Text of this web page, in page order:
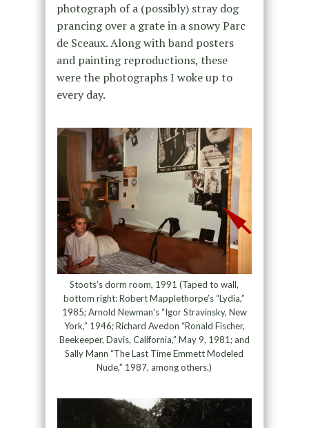
photograph of a (possibly) stray dog
prancing over a grate in a snowy Parc
de Sceaux. Along with band posters
and painting reproductions, these
were the photographs I woke up to
every day.
Stoots’s dorm room, 1991 (Taped to wall,
bottom right: Robert Mapplethorpe’s “Lydia,”
1985; Arnold Newman’s “Igor Stravinsky, New
York,” 1946; Richard Avedon “Ronald Fischer,
Beekeeper, Davis, California,” May 9, 1981; and
Sally Mann “The Last Time Emmett Modeled
Nude,” 1987, among others.)